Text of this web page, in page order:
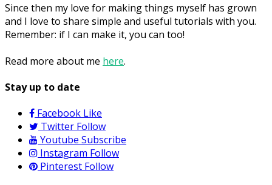
Since then my love for making things myself has grown
and I love to share simple and useful tutorials with you.
Remember: if I can make it, you can too!
Read more about me here.
Stay up to date
Facebook Like
Twitter Follow
Youtube Subscribe
Instagram Follow
Pinterest Follow